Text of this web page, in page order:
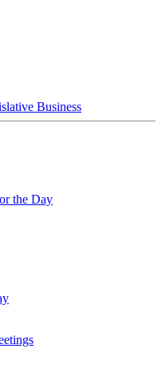
Business
the Day